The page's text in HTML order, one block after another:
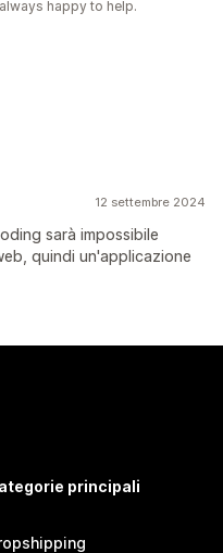
happy to help.
12 settembre 2024
sarà impossibile
quindi un'applicazione
principali